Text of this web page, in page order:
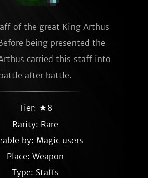
of the great King Arthus
being presented the
carried this staff into
after battle.
Tier: ★8
Rarity: Rare
by: Magic users
Place: Weapon
Type: Staffs